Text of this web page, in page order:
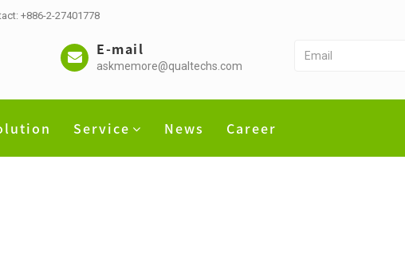
+886-2-27401778
E-mail
askmemore@qualtechs.com
Service News Career